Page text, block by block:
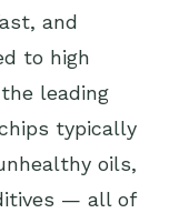
and
to high
leading
typically
oils,
— all of